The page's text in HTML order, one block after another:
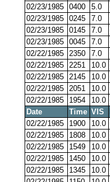
02/23/1985 0400 5.0
02/23/1985 0245 7.0
02/23/1985 0145 7.0
02/23/1985 0045 7.0
02/22/1985 2350 7.0
02/22/1985 2251 10.0
02/22/1985 2145 10.0
02/22/1985 2051 10.0
02/22/1985
1954 10.0
Date
Time VIS
02/22/1985
1900 10.0
02/22/1985
1808 10.0
02/22/1985
1549 10.0
02/22/1985
1450 10.0
02/22/1985
1345 10.0